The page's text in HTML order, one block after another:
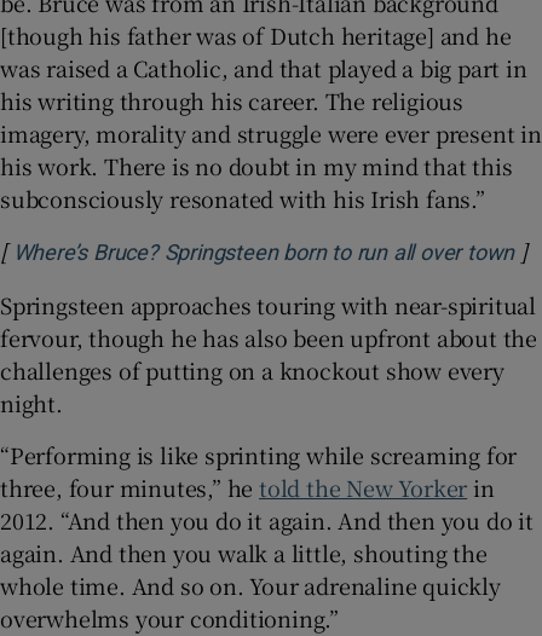
[though his father was of Dutch heritage] and he
was raised a Catholic, and that played a big part in
his writing through his career. The religious
imagery, morality and struggle were ever present in
his work. There is no doubt in my mind that this
subconsciously resonated with his Irish fans.”
[ Where’s Bruce? Springsteen born to run all over town]
Springsteen approaches touring with near-spiritual
fervour, though he has also been upfront about the
challenges of putting on a knockout show every
night.
“Performing is like sprinting while screaming for
three, four minutes,” hetold the New Yorker in
2012. “And then you do it again. And then you do it
again. And then you walk a little, shouting the
whole time. And so on. Your adrenaline quickly
overwhelms your conditioning.”